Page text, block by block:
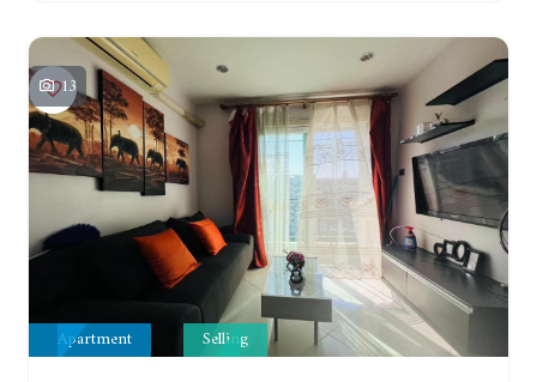
13
Apartment Selling